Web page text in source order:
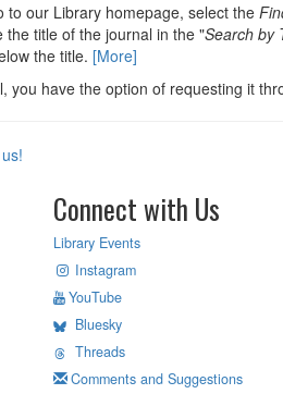
to our Library homepage, select the
the title of the journal in the "Search by
the title. [More]
you have the option of requesting it
Connect with Us
Library Events
Instagram
YouTube
Bluesky
Threads
Comments and Suggestions